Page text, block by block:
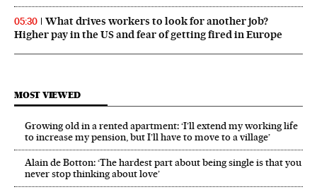
05:30
What drives workers to look for another job?
Higher pay in the US and fear of getting fired in Europe
MOST VIEWED
Growing old in a rented apartment: ‘I’ll extend my working life
to increase my pension, but I’ll have to move to a village’
Alain de Botton: ‘The hardest part about being single is that you
never stop thinking about love’